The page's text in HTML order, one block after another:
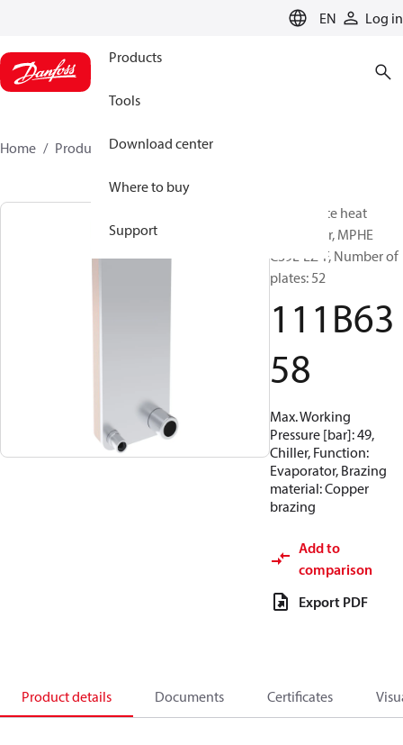
EN Log in
Products
Tools
Download center
Where to buy
Support
Home Products 111B6358
Micro Plate heat
exchanger, MPHE
C39L-EZ-F, Number of
plates: 52
111B63
58
Max. Working
Pressure [bar]: 49,
Chiller, Function:
Evaporator, Brazing
material: Copper
brazing
Add to
comparison
Export PDF
Product details Documents Certificates